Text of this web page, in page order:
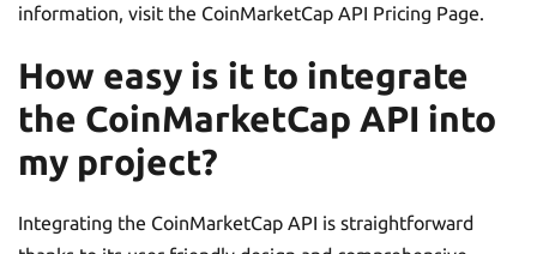
information, visit the CoinMarketCap API Pricing Page.
How easy is it to integrate
the CoinMarketCap API into
my project?
Integrating the CoinMarketCap API is straightforward